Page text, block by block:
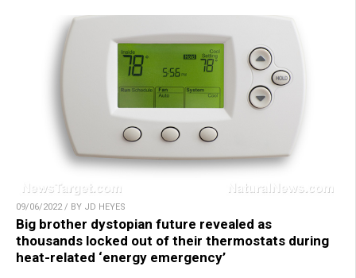
09/06/2022 / BY JD HEYES
Big brother dystopian future revealed as
thousands locked out of their thermostats during
heat-related ‘energy emergency’